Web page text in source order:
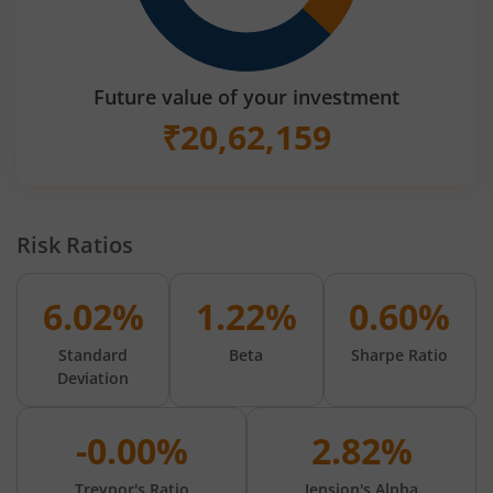
Future value of your investment
₹20,62,159
Risk Ratios
6.02%
Standard
Deviation
1.22%
Beta
0.60%
Sharpe Ratio
-0.00% 2.82%